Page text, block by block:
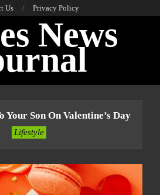
Us Privacy Policy
News
Your Son On Valentine’s Day
Lifestyle